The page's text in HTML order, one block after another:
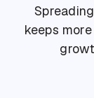
keeps